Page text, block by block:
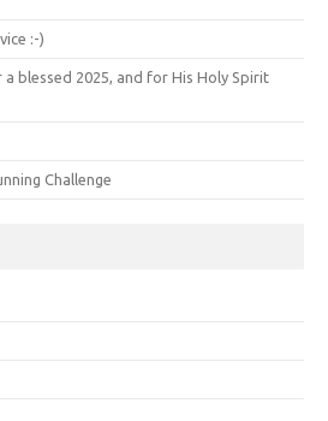
:-)
a blessed 2025, and for His Holy Spirit
Challenge